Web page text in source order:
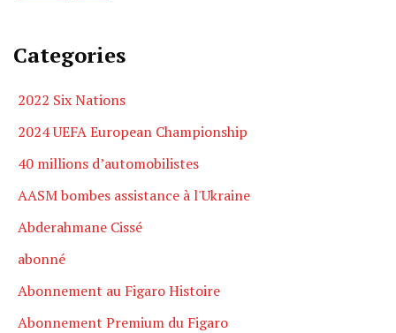
Categories
2022 Six Nations
2024 UEFA European Championship
40 millions d’automobilistes
AASM bombes assistance à l'Ukraine
Abderahmane Cissé
abonné
Abonnement au Figaro Histoire
Abonnement Premium du Figaro